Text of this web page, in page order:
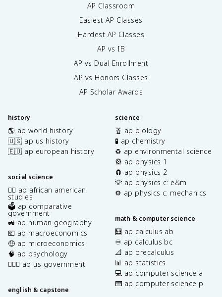
AP Classroom
Easiest AP Classes
Hardest AP Classes
AP vs IB
AP vs Dual Enrollment
AP vs Honors Classes
AP Scholar Awards
history
🌎 ap world history
🇺🇸 ap us history
🇪🇺 ap european history
social science
✊🏿 ap african american
studies
🗳️ ap comparative
government
🚜 ap human geography
💶 ap macroeconomics
🤑 ap microeconomics
🧠 ap psychology
👩🏾‍⚖️ ap us government
english & capstone
science
🧬 ap biology
🧪 ap chemistry
♻️ ap environmental science
🎡 ap physics 1
🧲 ap physics 2
💡 ap physics c: e&m
⚙️ ap physics c: mechanics
math & computer science
🧮 ap calculus ab
♾️ ap calculus bc
📐 ap precalculus
📊 ap statistics
💻 ap computer science a
⌨️ ap computer science p